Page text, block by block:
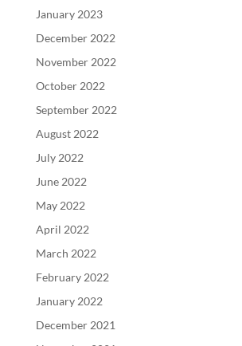
January 2023
December 2022
November 2022
October 2022
September 2022
August 2022
July 2022
June 2022
May 2022
April 2022
March 2022
February 2022
January 2022
December 2021